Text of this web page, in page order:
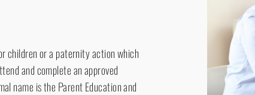
children or a paternity action which
and complete an approved
name is the Parent Education and